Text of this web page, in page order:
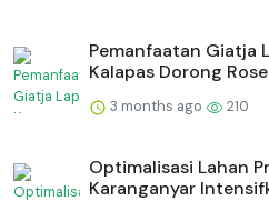
Pemanfaatan Giatja
Kalapas Dorong
3 months ago 210
Optimalisasi Lahan
Karanganyar